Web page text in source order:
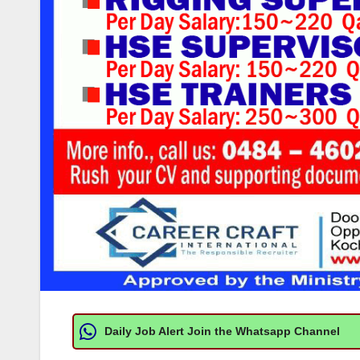
Daily Job Alert Join the Whatsapp Channel